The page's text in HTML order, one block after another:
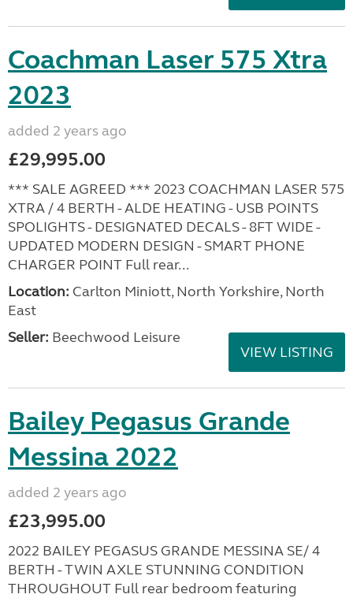
Coachman Laser 575 Xtra
2023
added 2 years ago
£29,995.00
*** SALE AGREED *** 2023 COACHMAN LASER 575
XTRA / 4 BERTH - ALDE HEATING - USB POINTS
SPOLIGHTS - DESIGNATED DECALS - 8FT WIDE -
UPDATED MODERN DESIGN - SMART PHONE
CHARGER POINT Full rear...
Location: Carlton Miniott, North Yorkshire, North
East
Seller: Beechwood Leisure
VIEW LISTING
Bailey Pegasus Grande
Messina 2022
added 2 years ago
£23,995.00
2022 BAILEY PEGASUS GRANDE MESSINA SE/ 4
BERTH - TWIN AXLE STUNNING CONDITION
THROUGHOUT Full rear bedroom featuring